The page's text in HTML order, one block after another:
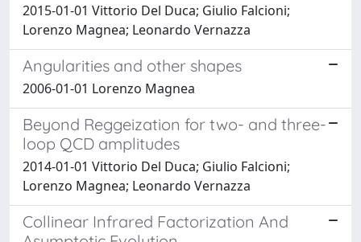
2015-01-01 Vittorio Del Duca; Giulio Falcioni;
Lorenzo Magnea; Leonardo Vernazza
Angularities and other shapes
2006-01-01 Lorenzo Magnea
Beyond Reggeization for two- and three-
loop QCD amplitudes
2014-01-01 Vittorio Del Duca; Giulio Falcioni;
Lorenzo Magnea; Leonardo Vernazza
Collinear Infrared Factorization And